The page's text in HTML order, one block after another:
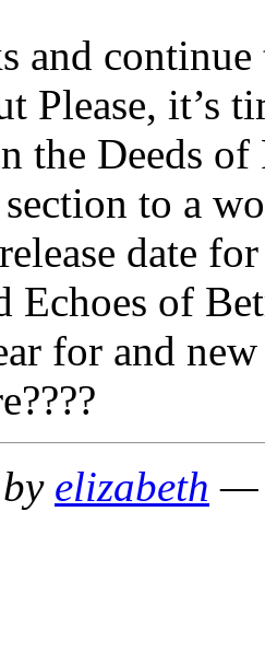
and
Please, it’s
the Deeds
to a
date
Echoes of
for and
elizabeth —